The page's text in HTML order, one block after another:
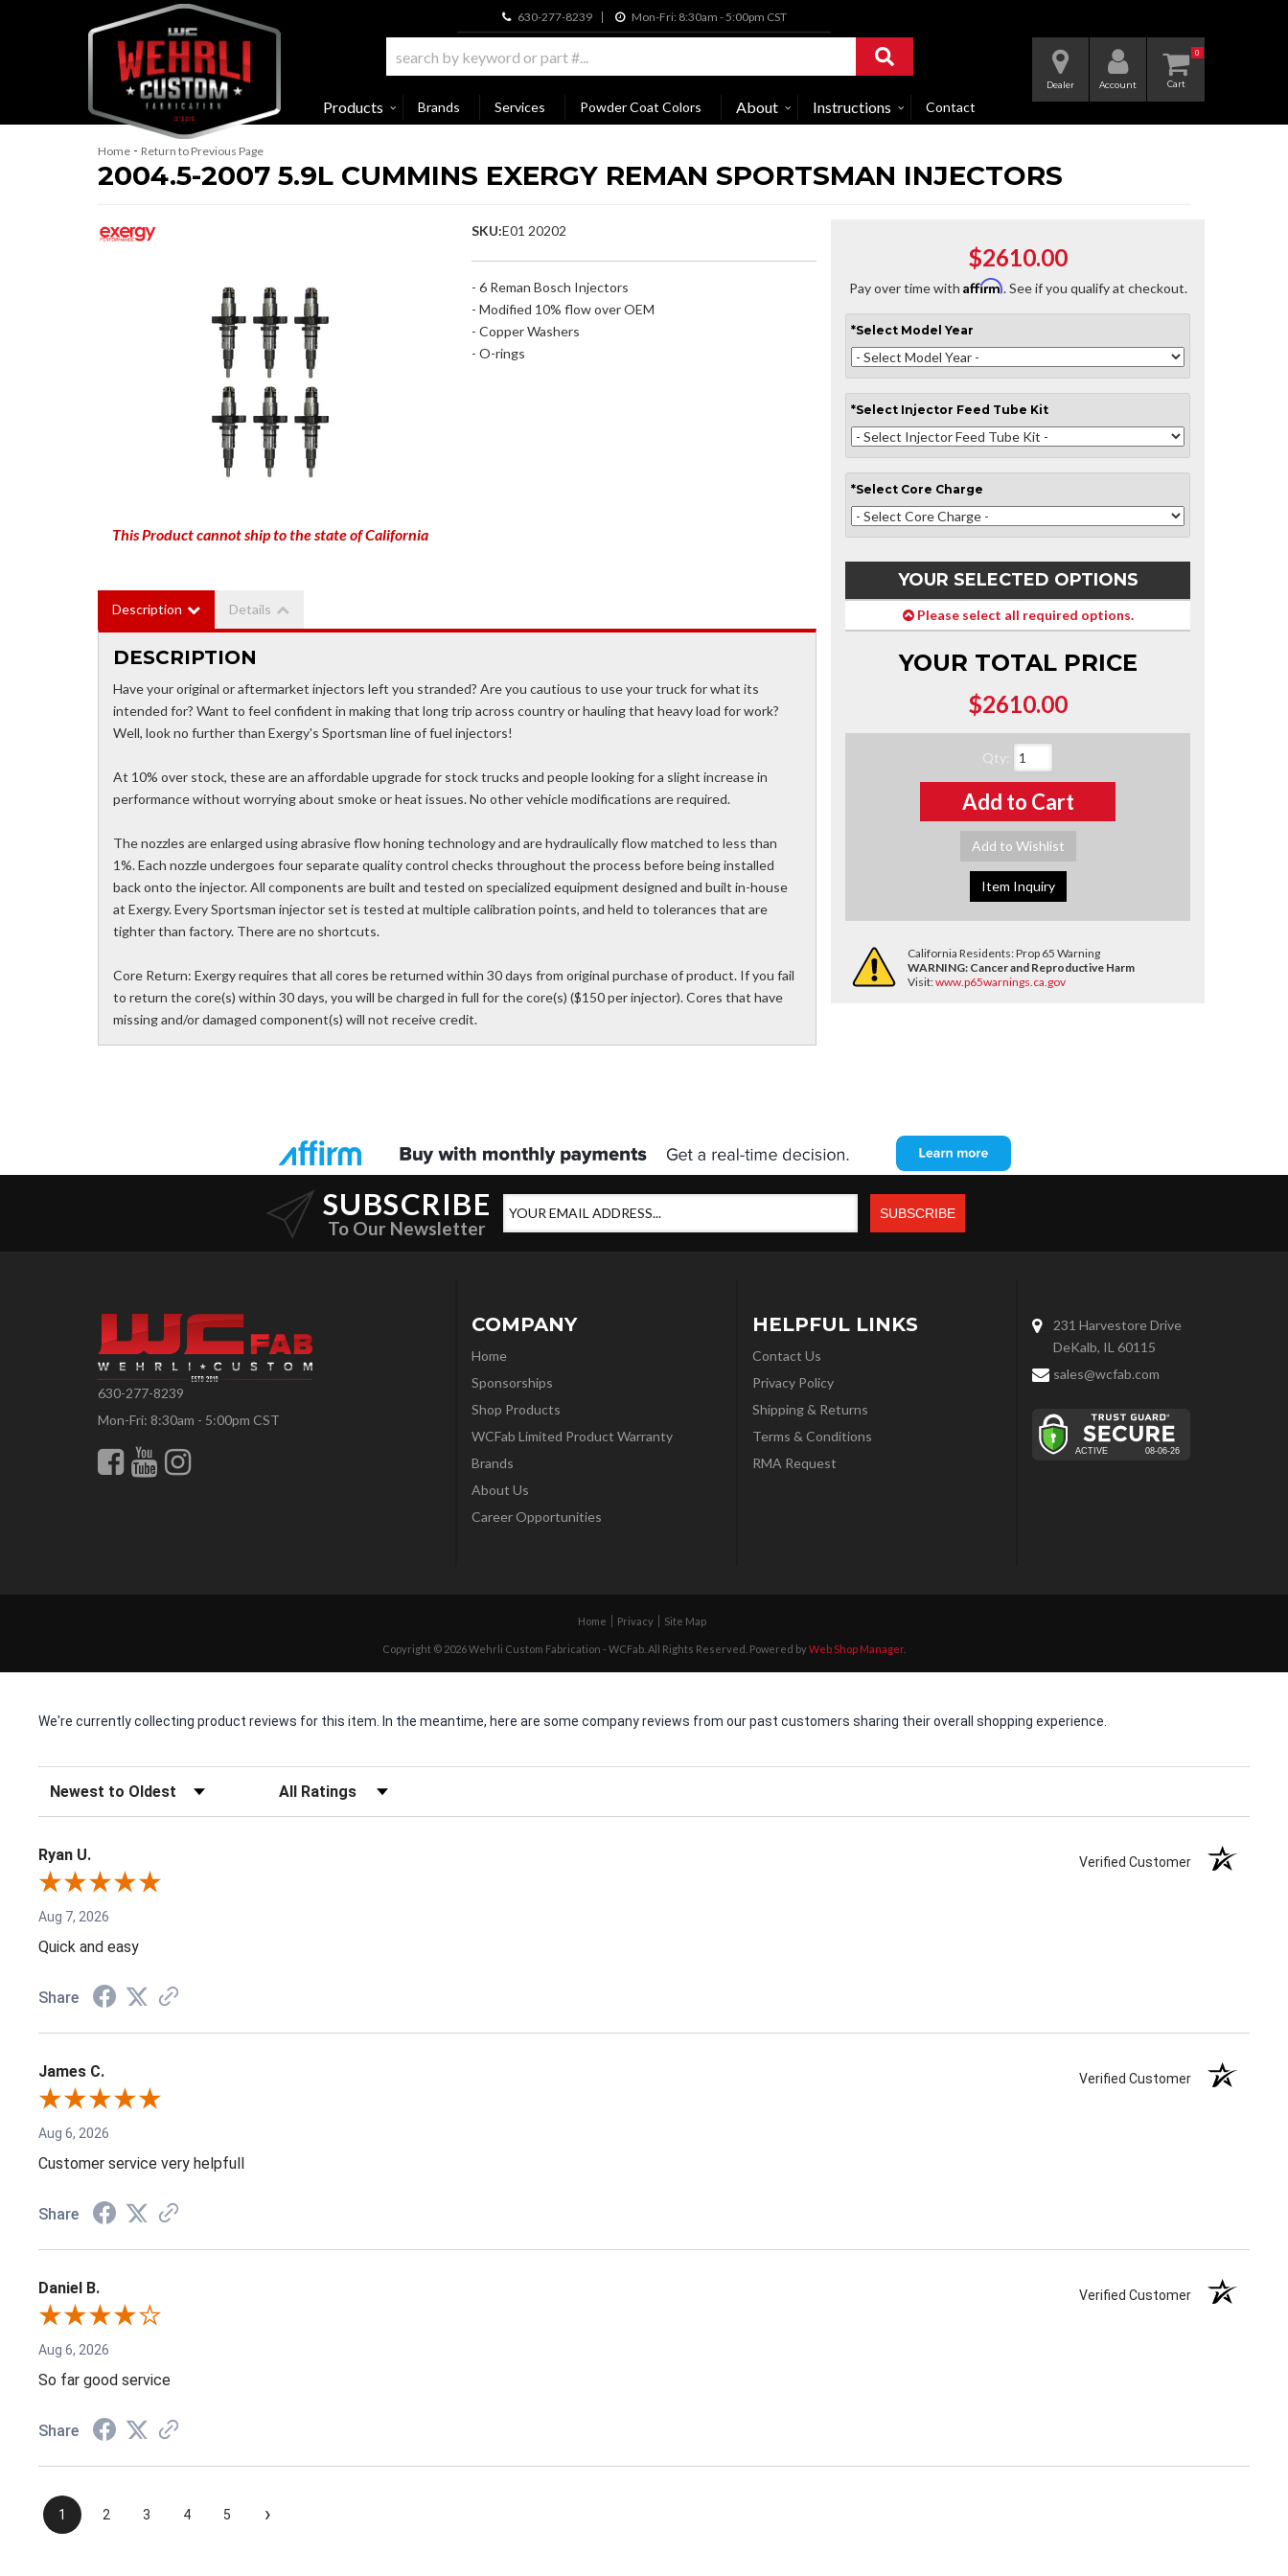
630-277-8239 Mon-Fri: 8:30am - 5:00pm CST
0
Dealer Account
Products Brands Services Powder Coat Colors About Instructions Contact
Home - Return to Previous Page
2004.5-2007 5.9L CUMMINS EXERGY REMAN SPORTSMAN INJECTORS
This Product cannot ship to the state of California
SKU:E01 20202
- 6 Reman Bosch Injectors
- Modified 10% flow over OEM
- Copper Washers
- O-rings
$2610.00
Pay over time with Affirm. See if you qualify at checkout.
*Select Model Year
*Select Injector Feed Tube Kit
*Select Core Charge
YOUR SELECTED OPTIONS
Please select all required options.
YOUR TOTAL PRICE
$2610.00
Qty:
Add to Cart
Add to Wishlist
Item Inquiry
California Residents: Prop 65 Warning
WARNING: Cancer and Reproductive Harm
Visit:www.p65warnings.ca.gov
Description Details
DESCRIPTION
Have your original or aftermarket injectors left you stranded? Are you cautious to use your truck for what its
intended for? Want to feel confident in making that long trip across country or hauling that heavy load for work?
Well, look no further than Exergy's Sportsman line of fuel injectors!
At 10% over stock, these are an affordable upgrade for stock trucks and people looking for a slight increase in
performance without worrying about smoke or heat issues. No other vehicle modifications are required.
The nozzles are enlarged using abrasive flow honing technology and are hydraulically flow matched to less than
1%. Each nozzle undergoes four separate quality control checks throughout the process before being installed
back onto the injector. All components are built and tested on specialized equipment designed and built in-house
at Exergy. Every Sportsman injector set is tested at multiple calibration points, and held to tolerances that are
tighter than factory. There are no shortcuts.
Core Return: Exergy requires that all cores be returned within 30 days from original purchase of product. If you fail
to return the core(s) within 30 days, you will be charged in full for the core(s) ($150 per injector). Cores that have
missing and/or damaged component(s) will not receive credit.
SUBSCRIBE
To Our Newsletter
630-277-8239
Mon-Fri: 8:30am - 5:00pm CST
COMPANY
Home
Sponsorships
Shop Products
WCFab Limited Product Warranty
Brands
About Us
Career Opportunities
HELPFUL LINKS
Contact Us
Privacy Policy
Shipping & Returns
Terms & Conditions
RMA Request
231 Harvestore Drive
DeKalb, IL 60115
sales@wcfab.com
Home Privacy Site Map
Copyright © 2026 Wehrli Custom Fabrication - WCFab. All Rights Reserved. Powered byWeb Shop Manager.
We're currently collecting product reviews for this item. In the meantime, here are some company reviews from our past customers sharing their overall shopping experience.
Sort Reviews Filter Reviews by Rating
Ryan U. Verified Customer
Aug 7, 2026
Quick and easy
Share
James C. Verified Customer
Aug 6, 2026
Customer service very helpfull
Share
Daniel B. Verified Customer
Aug 6, 2026
So far good service
Share
1 2 3 4 5 ›